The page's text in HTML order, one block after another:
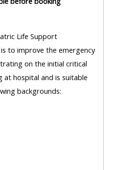
Life Support
to improve the emergency
on the initial critical
hospital and is suitable
backgrounds: